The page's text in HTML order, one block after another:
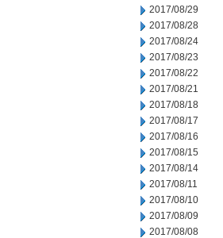
2017/08/29
2017/08/28
2017/08/24
2017/08/23
2017/08/22
2017/08/21
2017/08/18
2017/08/17
2017/08/16
2017/08/15
2017/08/14
2017/08/11
2017/08/10
2017/08/09
2017/08/08